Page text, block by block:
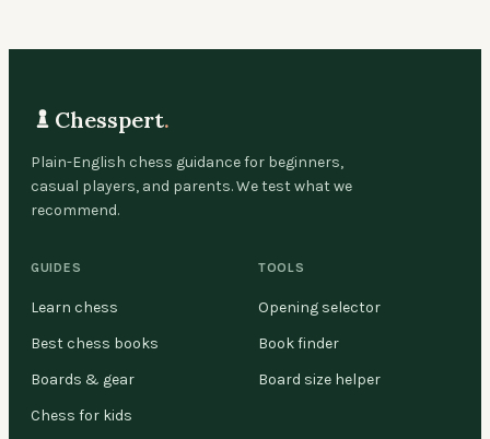
Chesspert.
Plain-English chess guidance for beginners,
casual players, and parents. We test what we
recommend.
GUIDES
Learn chess
Best chess books
Boards & gear
Chess for kids
TOOLS
Opening selector
Book finder
Board size helper